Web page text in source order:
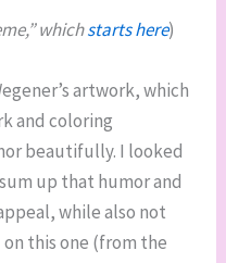
whichstarts here)
artwork, which
and coloring
beautifully. I looked
up that humor and
while also not
this one (from the